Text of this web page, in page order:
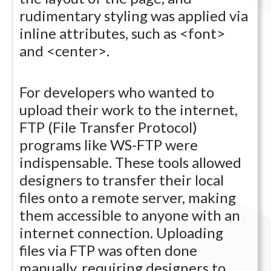
rudimentary styling was applied via
inline attributes, such as <font>
and <center>.
For developers who wanted to
upload their work to the internet,
FTP (File Transfer Protocol)
programs like WS-FTP were
indispensable. These tools allowed
designers to transfer their local
files onto a remote server, making
them accessible to anyone with an
internet connection. Uploading
files via FTP was often done